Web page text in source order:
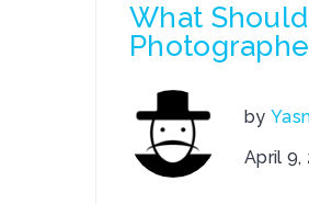
What
by
April 9,